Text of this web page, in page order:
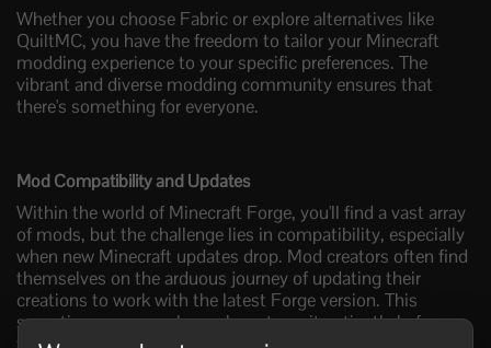
Whether you choose Fabric or explore alternatives like
QuiltMC, you have the freedom to tailor your Minecraft
modding experience to your specific preferences. The
vibrant and diverse modding community ensures that
there's something for everyone.
Mod Compatibility and Updates
Within the world of Minecraft Forge, you'll find a vast array
of mods, but the challenge lies in compatibility, especially
when new Minecraft updates drop. Mod creators often find
themselves on the arduous journey of updating their
creations to work with the latest Forge version. This
sometimes means players have to wait patiently before